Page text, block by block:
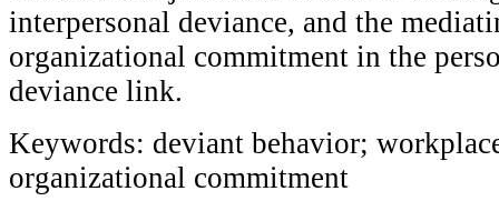
interpersonal deviance, and the
organizational commitment in the
deviance link.
Keywords: deviant behavior;
organizational commitment